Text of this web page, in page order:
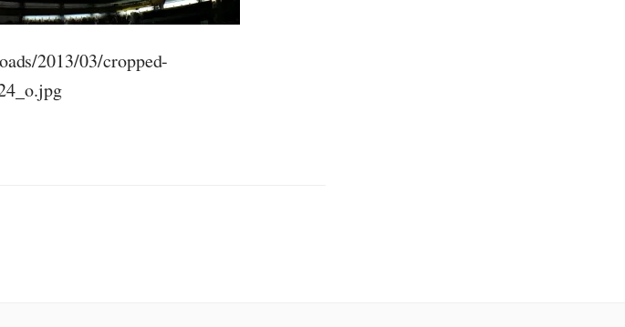
2013/03/cropped-